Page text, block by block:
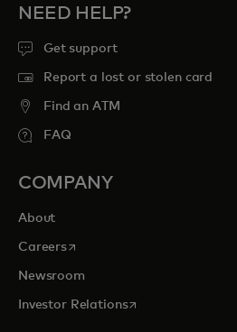
NEED HELP?
Get support
Report a lost or stolen card
Find an ATM
FAQ
COMPANY
About
Careersopens in a new tab
Newsroom
Investor Relationsopens in a new tab